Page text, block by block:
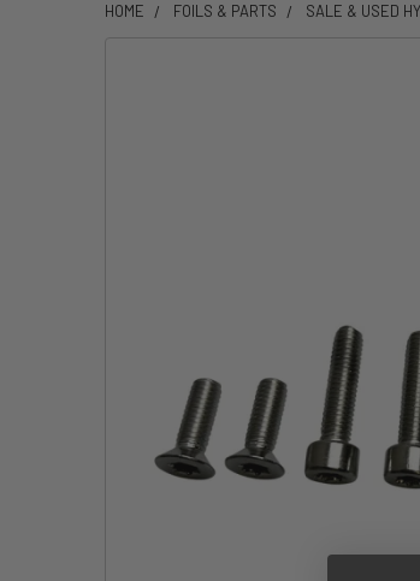
HOME FOILS & PARTS SALE & USED